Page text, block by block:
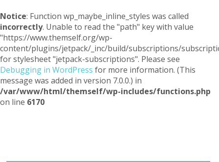
Notice: Function wp_maybe_inline_styles was called
incorrectly. Unable to read the "path" key with value
"https://www.themself.org/wp-
content/plugins/jetpack/_inc/build/subscriptions/
for stylesheet "jetpack-subscriptions". Please see
Debugging in WordPress for more information. (This
message was added in version 7.0.0.) in
/var/www/html/themself/wp-includes/functions.php
on line 6170